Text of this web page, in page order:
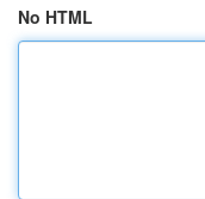
No HTML